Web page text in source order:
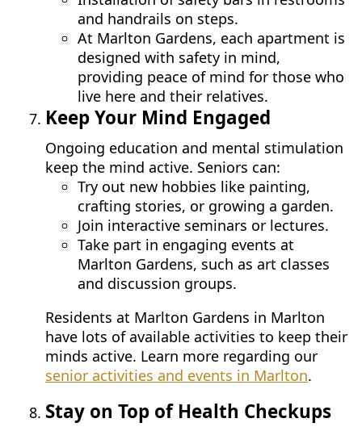
and handrails on steps.
At Marlton Gardens, each apartment is
designed with safety in mind,
providing peace of mind for those who
live here and their relatives.
Keep Your Mind Engaged
Ongoing education and mental stimulation
keep the mind active. Seniors can:
Try out new hobbies like painting,
crafting stories, or growing a garden.
Join interactive seminars or lectures.
Take part in engaging events at
Marlton Gardens, such as art classes
and discussion groups.
Residents at Marlton Gardens in Marlton
have lots of available activities to keep their
minds active. Learn more regarding our
senior activities and events in Marlton.
Stay on Top of Health Checkups